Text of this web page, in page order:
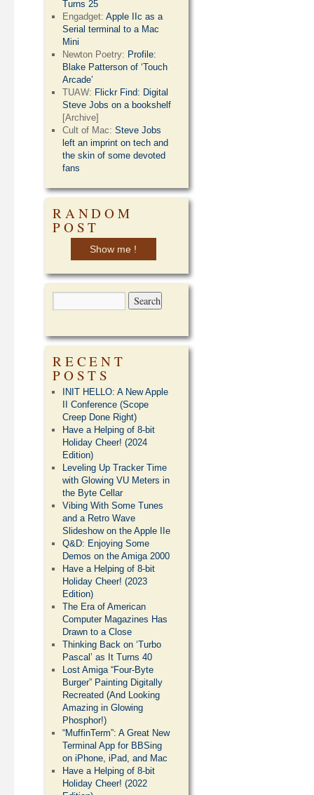
Turns 25
Engadget:Apple IIc as a
Serial terminal to a Mac
Mini
Newton Poetry: Profile:
Blake Patterson of ‘Touch
Arcade’
TUAW: Flickr Find: Digital
Steve Jobs on a bookshelf
[Archive]
Cult of Mac:Steve Jobs
left an imprint on tech and
the skin of some devoted
fans
RANDOM
POST
Show me !
RECENT
POSTS
INIT HELLO: A New Apple
II Conference (Scope
Creep Done Right)
Have a Helping of 8-bit
Holiday Cheer! (2024
Edition)
Leveling Up Tracker Time
with Glowing VU Meters in
the Byte Cellar
Vibing With Some Tunes
and a Retro Wave
Slideshow on the Apple IIe
Q&D: Enjoying Some
Demos on the Amiga 2000
Have a Helping of 8-bit
Holiday Cheer! (2023
Edition)
The Era of American
Computer Magazines Has
Drawn to a Close
Thinking Back on ‘Turbo
Pascal’ as It Turns 40
Lost Amiga “Four-Byte
Burger” Painting Digitally
Recreated (And Looking
Amazing in Glowing
Phosphor!)
“MuffinTerm”: A Great New
Terminal App for BBSing
on iPhone, iPad, and Mac
Have a Helping of 8-bit
Holiday Cheer! (2022